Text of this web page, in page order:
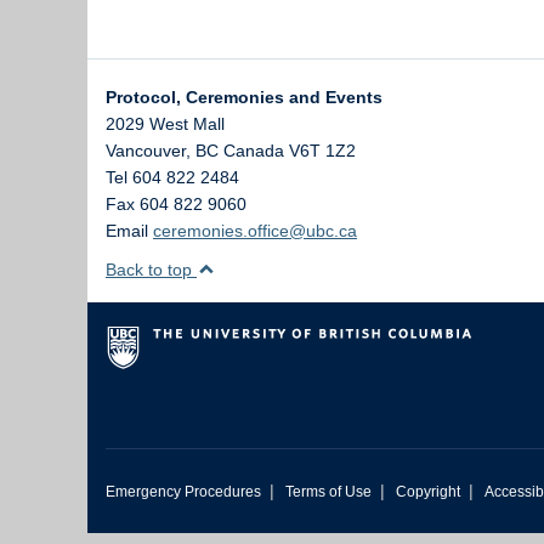
Protocol, Ceremonies and Events
2029 West Mall
Vancouver, BC Canada V6T 1Z2
Tel 604 822 2484
Fax 604 822 9060
Email ceremonies.office@ubc.ca
Back to top
Emergency Procedures | Terms of Use | Copyright |